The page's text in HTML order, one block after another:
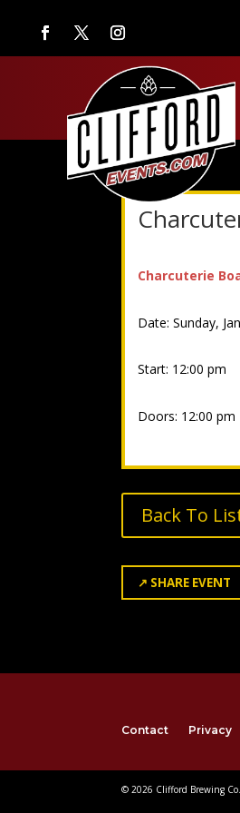
Charcuterie
Date: Sunday,
Start: 12:00 pm
Doors: 12:00 pm
Back To
↗ SHARE EVENT
Contact Privacy
© 2026 Clifford Brewing